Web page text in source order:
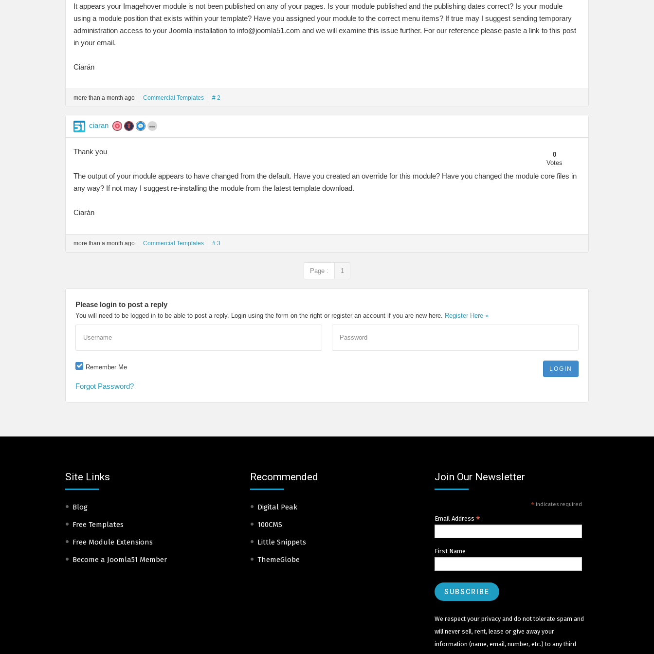
It appears your Imagehover module is not been published on any of your pages. Is your module published and the publishing dates correct? Is your module
using a module position that exists within your template? Have you assigned your module to the correct menu items? If true may I suggest sending temporary
administration access to your Joomla installation to info@joomla51.com and we will examine this issue further. For our reference please paste a link to this post
in your email.
Ciarán
more than a month ago Commercial Templates # 2
ciaran
0
Votes
Thank you
The output of your module appears to have changed from the default. Have you created an override for this module? Have you changed the module core files in
any way? If not may I suggest re-installing the module from the latest template download.
Ciarán
more than a month ago Commercial Templates # 3
Page : 1
Please login to post a reply
You will need to be logged in to be able to post a reply. Login using the form on the right or register an account if you are new here. Register Here »
Username Password
Remember Me
Forgot Password?
Site Links
Blog
Free Templates
Free Module Extensions
Become a Joomla51 Member
Recommended
Digital Peak
100CMS
Little Snippets
ThemeGlobe
Join Our Newsletter
* indicates required
Email Address*
First Name
We respect your privacy and do not tolerate spam and
will never sell, rent, lease or give away your
information (name, email, number, etc.) to any third